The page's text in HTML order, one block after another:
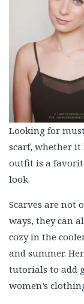
Looking for
scarf, whether it
outfit is a
look.
Scarves are not
ways, they can
cozy in the
and summer.
tutorials to add
women’s